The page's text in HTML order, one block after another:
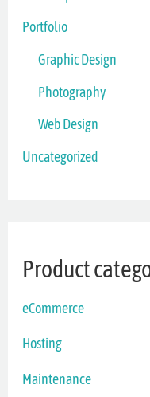
Portfolio
Graphic Design
Photography
Web Design
Uncategorized
Product
eCommerce
Hosting
Maintenance